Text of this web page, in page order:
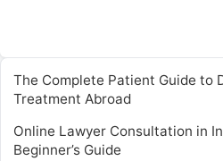
The Complete Patient Guide to
Treatment Abroad
Online Lawyer Consultation in
Beginner’s Guide